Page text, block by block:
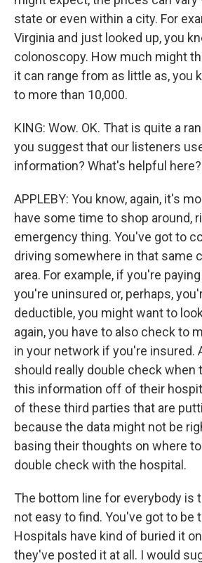
state or even within a city. For
Virginia and just looked up, you
colonoscopy. How much might
it can range from as little as, you
to more than 10,000.
KING: Wow. OK. That is quite a
you suggest that our listeners
information? What's helpful here?
APPLEBY: You know, again, it's
have some time to shop around,
emergency thing. You've got to
driving somewhere in that same
area. For example, if you're
you're uninsured or, perhaps,
deductible, you might want to
again, you have to also check to
in your network if you're insured.
should really double check when
this information off of their
of these third parties that are
because the data might not be
basing their thoughts on where
double check with the hospital.
The bottom line for everybody is
not easy to find. You've got to be
Hospitals have kind of buried it
they've posted it at all. I would